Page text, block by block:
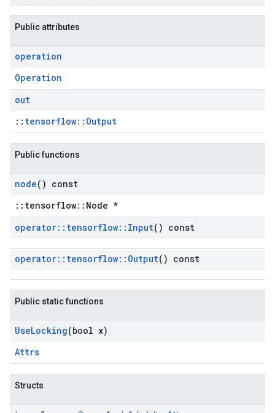
Public attributes
operation
Operation
out
:: tensorflow::Output
Public functions
node() const
::tensorflow::Node *
operator:: tensorflow:: Input() const
operator:: tensorflow:: Output() const
Public static functions
UseLocking(bool x)
Attrs
Structs